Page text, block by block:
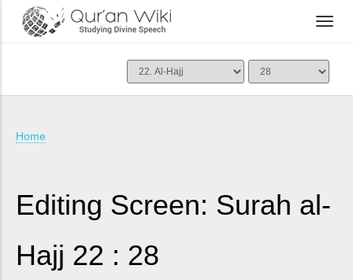
Home
Editing Screen: Surah al-
Hajj 22 : 28